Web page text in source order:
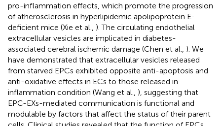
pro-inflammation effects, which promote the progression
of atherosclerosis in hyperlipidemic apolipoprotein E-
deficient mice (Xie et al., ). The circulating endothelial
extracellular vesicles are implicated in diabetes-
associated cerebral ischemic damage (Chen et al., ). We
have demonstrated that extracellular vesicles released
from starved EPCs exhibited opposite anti-apoptosis and
anti-oxidative effects in ECs to those released in
inflammation condition (Wang et al., ), suggesting that
EPC-EXs-mediated communication is functional and
modulable by factors that affect the status of their parent